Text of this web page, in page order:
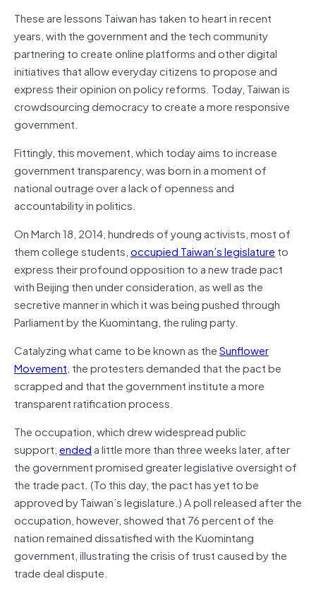
These are lessons Taiwan has taken to heart in recent
years, with the government and the tech community
partnering to create online platforms and other digital
initiatives that allow everyday citizens to propose and
express their opinion on policy reforms. Today, Taiwan is
crowdsourcing democracy to create a more responsive
government.
Fittingly, this movement, which today aims to increase
government transparency, was born in a moment of
national outrage over a lack of openness and
accountability in politics.
On March 18, 2014, hundreds of young activists, most of
them college students,occupied Taiwan’s legislature to
express their profound opposition to a new trade pact
with Beijing then under consideration, as well as the
secretive manner in which it was being pushed through
Parliament by the Kuomintang, the ruling party.
Catalyzing what came to be known as theSunflower
Movement, the protesters demanded that the pact be
scrapped and that the government institute a more
transparent ratification process.
The occupation, which drew widespread public
support,endeda little more than three weeks later, after
the government promised greater legislative oversight of
the trade pact. (To this day, the pact has yet to be
approved by Taiwan’s legislature.) A poll released after the
occupation, however, showed that 76 percent of the
nation remained dissatisfied with the Kuomintang
government, illustrating the crisis of trust caused by the
trade deal dispute.